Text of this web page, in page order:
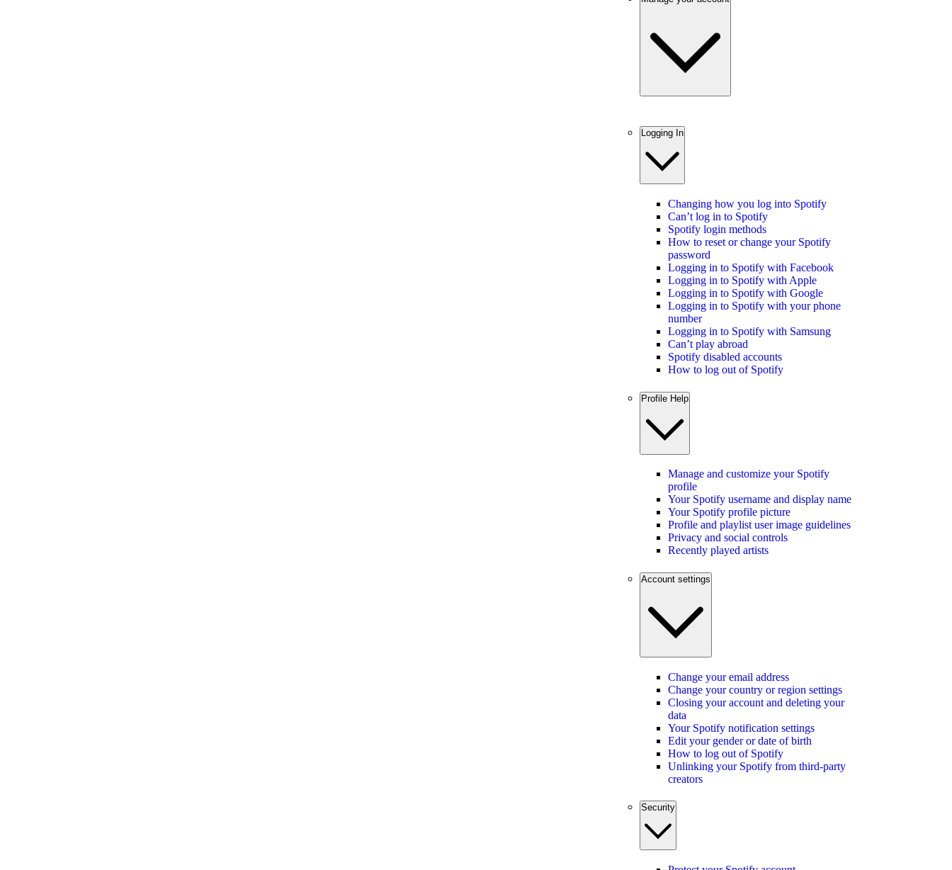
Logging In
Changing how you log into Spotify
Can’t log in to Spotify
Spotify login methods
How to reset or change your Spotify
password
Logging in to Spotify with Facebook
Logging in to Spotify with Apple
Logging in to Spotify with Google
Logging in to Spotify with your phone
number
Logging in to Spotify with Samsung
Can’t play abroad
Spotify disabled accounts
How to log out of Spotify
Profile Help
Manage and customize your Spotify
profile
Your Spotify username and display name
Your Spotify profile picture
Profile and playlist user image guidelines
Privacy and social controls
Recently played artists
Account settings
Change your email address
Change your country or region settings
Closing your account and deleting your
data
Your Spotify notification settings
Edit your gender or date of birth
How to log out of Spotify
Unlinking your Spotify from third-party
creators
Security